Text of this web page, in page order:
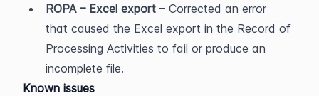
ROPA – Excel export – Corrected an error
that caused the Excel export in the Record of
Processing Activities to fail or produce an
incomplete file.
Known issues